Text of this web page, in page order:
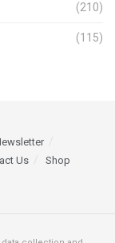
(210)
(115)
Us Shop